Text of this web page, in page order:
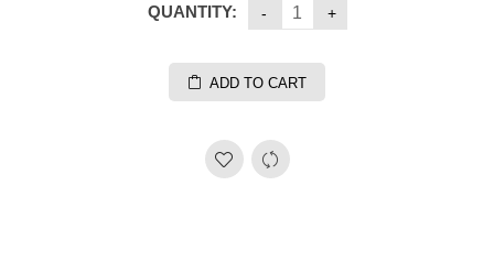
QUANTITY:
ADD TO CART